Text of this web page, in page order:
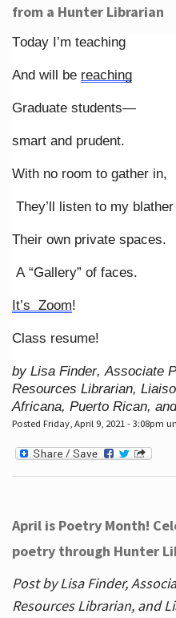
from a Hunter Librarian
Today I’m teaching
And will be reaching
Graduate students—
smart and prudent.
With no room to gather in,
They’ll listen to my
Their own private spaces.
A “Gallery” of faces.
It’s Zoom!
Class resume!
by Lisa Finder, Associate
Resources Librarian,
Africana, Puerto Rican,
Posted Friday, April 9, 2021 - 3:08pm
April is Poetry Month!
poetry through Hunter
Post by Lisa Finder,
Resources Librarian, and